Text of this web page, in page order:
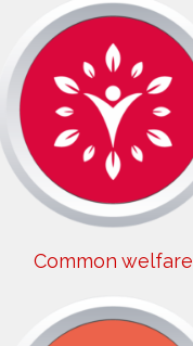
Common welfare